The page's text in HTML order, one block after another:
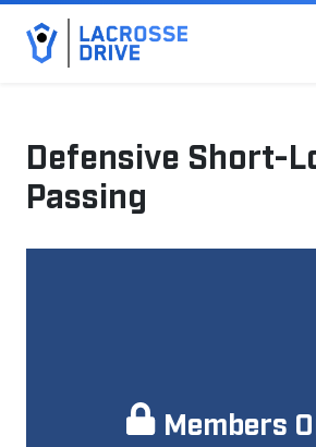
Defensive Short-
Passing
Members